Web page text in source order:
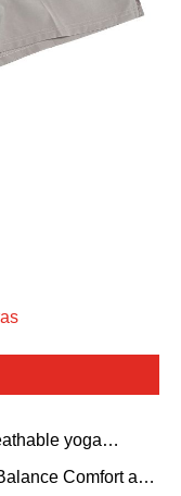
yoga
bra is suitable for
Comfort and